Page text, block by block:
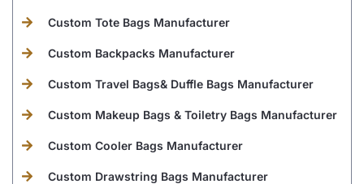
Custom Tote Bags Manufacturer
Custom Backpacks Manufacturer
Custom Travel Bags& Duffle Bags Manufacturer
Custom Makeup Bags & Toiletry Bags Manufacturer
Custom Cooler Bags Manufacturer
Custom Drawstring Bags Manufacturer